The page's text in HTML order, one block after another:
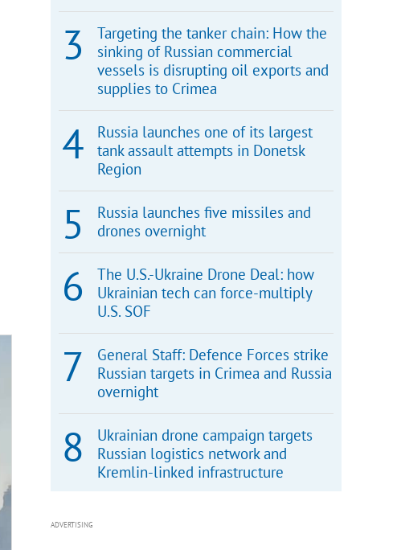
Targeting the tanker chain: How the
sinking of Russian commercial
vessels is disrupting oil exports and
supplies to Crimea
Russia launches one of its largest
tank assault attempts in Donetsk
Region
Russia launches five missiles and
drones overnight
The U.S.-Ukraine Drone Deal: how
Ukrainian tech can force-multiply
U.S. SOF
General Staff: Defence Forces strike
Russian targets in Crimea and Russia
overnight
Ukrainian drone campaign targets
Russian logistics network and
Kremlin-linked infrastructure
ADVERTISING